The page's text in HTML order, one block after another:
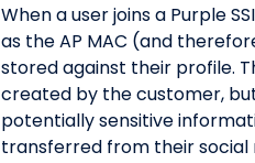
When a user joins a Purple
as the AP MAC (and
stored against their profile.
created by the customer,
potentially sensitive
transferred from their social